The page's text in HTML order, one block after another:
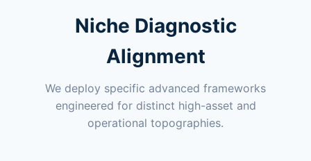
Niche Diagnostic
Alignment
We deploy specific advanced frameworks
engineered for distinct high-asset and
operational topographies.